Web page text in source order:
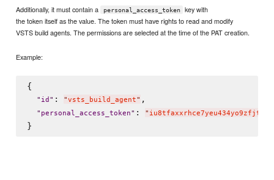
Additionally, it must contain a personal_access_token
key with
the token itself as the value. The token must have rights to read and modify
VSTS build agents. The permissions are selected at the time of the PAT creation.
Example:
{
" id " : "vsts_build_agent" ,
" personal_access_token" : "